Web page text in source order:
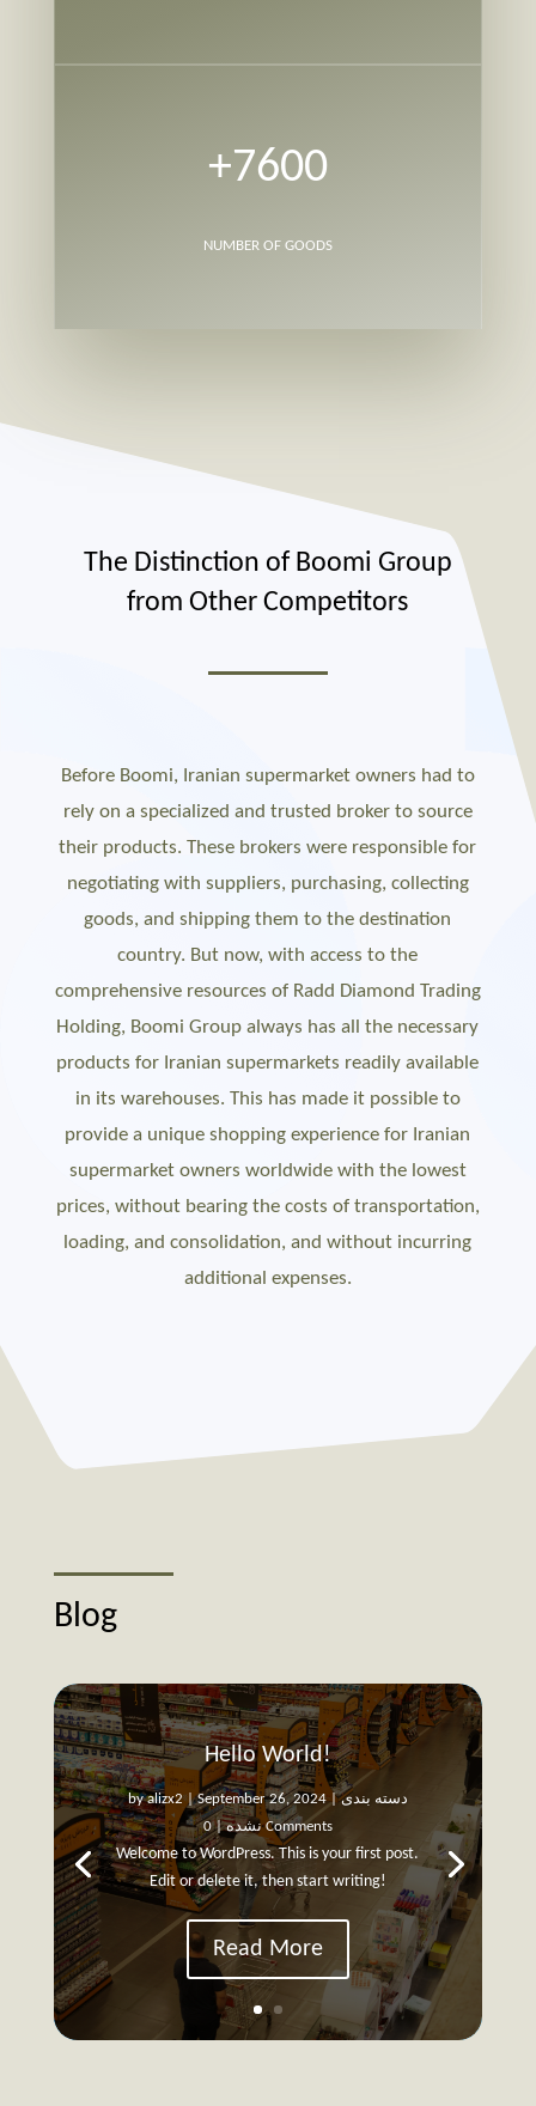
+7600
NUMBER OF GOODS
The Distinction of Boomi Group
from Other Competitors
Before Boomi, Iranian supermarket owners had to
rely on a specialized and trusted broker to source
their products. These brokers were responsible for
negotiating with suppliers, purchasing, collecting
goods, and shipping them to the destination
country. But now, with access to the
comprehensive resources of Radd Diamond Trading
Holding, Boomi Group always has all the necessary
products for Iranian supermarkets readily available
in its warehouses. This has made it possible to
provide a unique shopping experience for Iranian
supermarket owners worldwide with the lowest
prices, without bearing the costs of transportation,
loading, and consolidation, and without incurring
additional expenses.
Blog
Hello World!
byalizx2|September 26, 2024|دسته بندی
نشده| 0 Comments
Welcome to WordPress. This is your first post.
Edit or delete it, then start writing!
Read More